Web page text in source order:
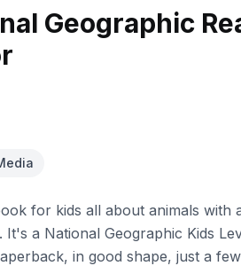
Geographic
for kids all about animals with
It's a National Geographic Kids
in good shape, just a